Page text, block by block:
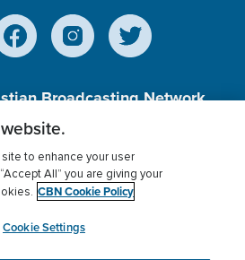
Broadcasting Network,
501 (c)(3) Charitable
Policy
Donor Privacy
Settings
myCBN
to enhance your user
All” you are giving your
CBN Cookie Policy
Cookie Settings